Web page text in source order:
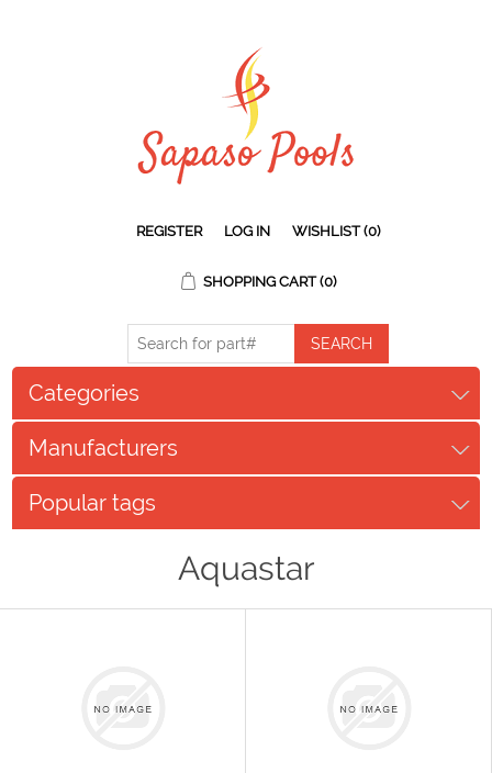
REGISTER LOG IN WISHLIST (0)
SHOPPING CART (0)
Categories
Manufacturers
Popular tags
Aquastar